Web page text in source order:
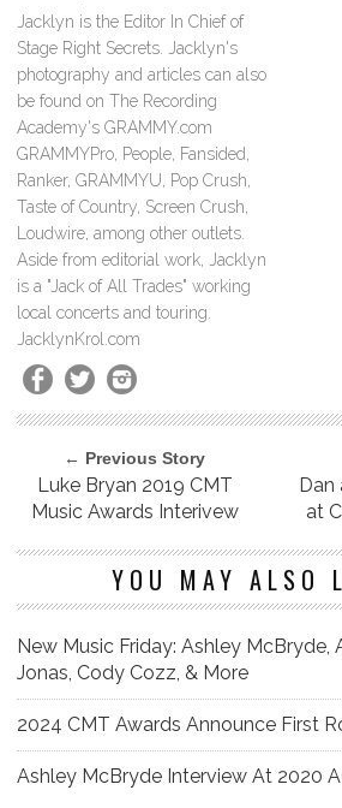
Jacklyn is the Editor In Chief of
Stage Right Secrets. Jacklyn's
photography and articles can also
be found on The Recording
Academy's GRAMMY.com
GRAMMYPro, People, Fansided,
Ranker, GRAMMYU, Pop Crush,
Taste of Country, Screen Crush,
Loudwire, among other outlets.
Aside from editorial work, Jacklyn
is a "Jack of All Trades" working
local concerts and touring.
JacklynKrol.com
← Previous Story
Luke Bryan 2019 CMT
Music Awards Interivew
Dan
at
YOU MAY ALSO
New Music Friday: Ashley McBryde,
Jonas, Cody Cozz, & More
2024 CMT Awards Announce First
Ashley McBryde Interview At 2020